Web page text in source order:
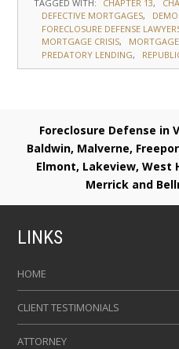
TAGGED WITH: CHAPTER 13
DEFECTIVE MORTGAGES
FORECLOSURE DEFENSE
MORTGAGE CRISIS
PREDATORY LENDING
Foreclosure Defense in
Baldwin, Malverne,
Elmont, Lakeview, West
Merrick and
LINKS
HOME
CLIENT TESTIMONIALS
ATTORNEY